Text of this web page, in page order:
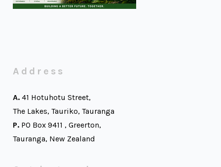
Address
A.41 Hotuhotu Street,
The Lakes, Tauriko, Tauranga
P.PO Box 9411 , Greerton,
Tauranga, New Zealand